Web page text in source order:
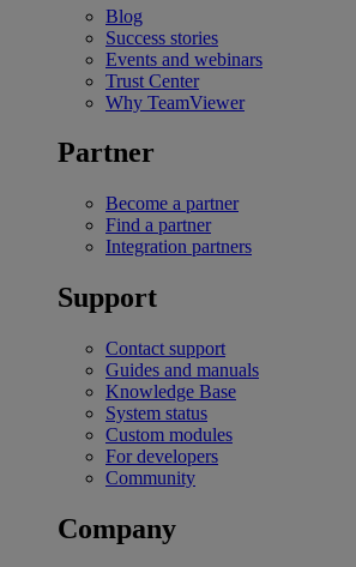
Blog
Success stories
Events and webinars
Trust Center
Why TeamViewer
Partner
Become a partner
Find a partner
Integration partners
Support
Contact support
Guides and manuals
Knowledge Base
System status
Custom modules
For developers
Community
Company